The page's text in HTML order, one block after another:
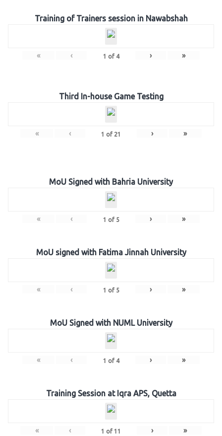
Training of Trainers session in Nawabshah
« ‹ 1 of 4 › »
Third In-house Game Testing
« ‹ 1 of 21 › »
MoU Signed with Bahria University
« ‹ 1 of 5 › »
MoU signed with Fatima Jinnah University
« ‹ 1 of 5 › »
MoU Signed with NUML University
« ‹ 1 of 4 › »
Training Session at Iqra APS, Quetta
« ‹ 1 of 11 › »